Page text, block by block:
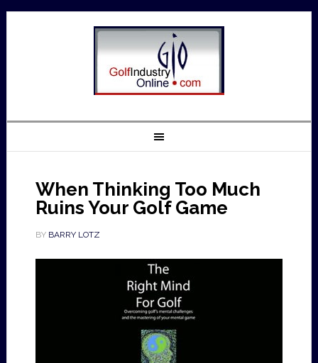
When Thinking Too Much
Ruins Your Golf Game
BY BARRY LOTZ